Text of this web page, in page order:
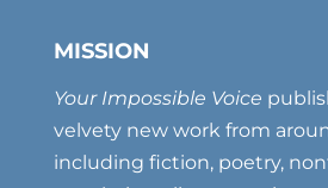
MISSION
Your Impossible Voice
velvety new work from
including fiction, poetry,